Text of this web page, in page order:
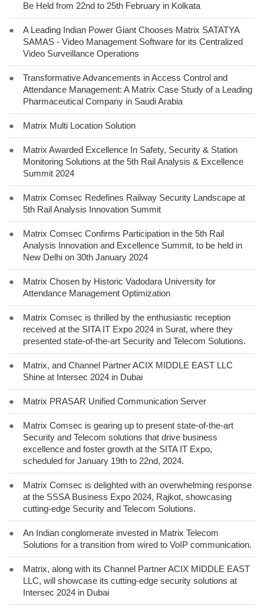
Be Held from 22nd to 25th February in Kolkata
●
A Leading Indian Power Giant Chooses Matrix SATATYA
SAMAS - Video Management Software for its Centralized
Video Surveillance Operations
●
Transformative Advancements in Access Control and
Attendance Management: A Matrix Case Study of a Leading
Pharmaceutical Company in Saudi Arabia
● Matrix Multi Location Solution
●
Matrix Awarded Excellence In Safety, Security & Station
Monitoring Solutions at the 5th Rail Analysis & Excellence
Summit 2024
●
Matrix Comsec Redefines Railway Security Landscape at
5th Rail Analysis Innovation Summit
●
Matrix Comsec Confirms Participation in the 5th Rail
Analysis Innovation and Excellence Summit, to be held in
New Delhi on 30th January 2024
●
Matrix Chosen by Historic Vadodara University for
Attendance Management Optimization
●
Matrix Comsec is thrilled by the enthusiastic reception
received at the SITA IT Expo 2024 in Surat, where they
presented state-of-the-art Security and Telecom Solutions.
●
Matrix, and Channel Partner ACIX MIDDLE EAST LLC
Shine at Intersec 2024 in Dubai
● Matrix PRASAR Unified Communication Server
●
Matrix Comsec is gearing up to present state-of-the-art
Security and Telecom solutions that drive business
excellence and foster growth at the SITA IT Expo,
scheduled for January 19th to 22nd, 2024.
●
Matrix Comsec is delighted with an overwhelming response
at the SSSA Business Expo 2024, Rajkot, showcasing
cutting-edge Security and Telecom Solutions.
●
An Indian conglomerate invested in Matrix Telecom
Solutions for a transition from wired to VoIP communication.
●
Matrix, along with its Channel Partner ACIX MIDDLE EAST
LLC, will showcase its cutting-edge security solutions at
Intersec 2024 in Dubai